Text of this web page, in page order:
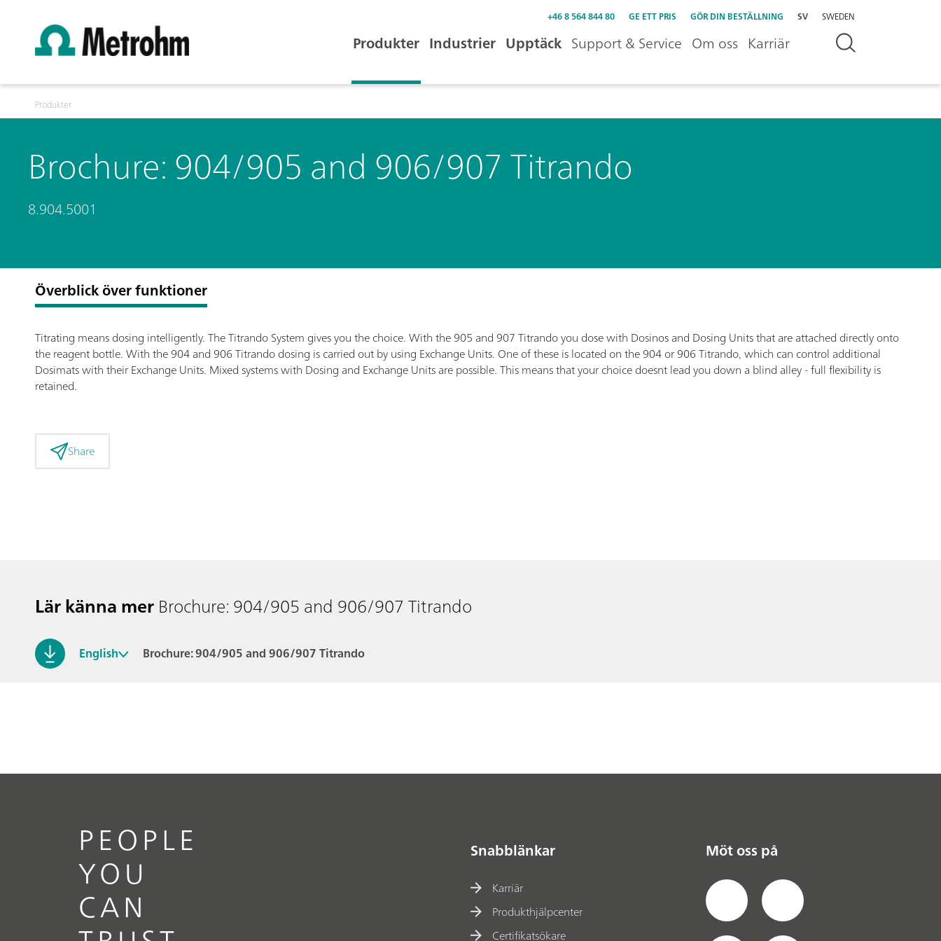
+46 8 564 844 80 GE ETT PRIS GÖR DIN BESTÄLLNING SV SWEDEN
Produkter Industrier Upptäck Support & Service Om oss Karriär
Produkter
Brochure: 904/905 and 906/907 Titrando
8.904.5001
Överblick över funktioner
Titrating means dosing intelligently. The Titrando System gives you the choice. With the 905 and 907 Titrando you dose with Dosinos and Dosing Units that are attached directly onto
the reagent bottle. With the 904 and 906 Titrando dosing is carried out by using Exchange Units. One of these is located on the 904 or 906 Titrando, which can control additional
Dosimats with their Exchange Units. Mixed systems with Dosing and Exchange Units are possible. This means that your choice doesnt lead you down a blind alley - full flexibility is
retained.
Share
Lär känna merBrochure: 904/905 and 906/907 Titrando
English Brochure: 904/905 and 906/907 Titrando
PEOPLE
YOU
CAN
Snabblänkar
Karriär
Produkthjälpcenter
Certifikatsökare
Möt oss på